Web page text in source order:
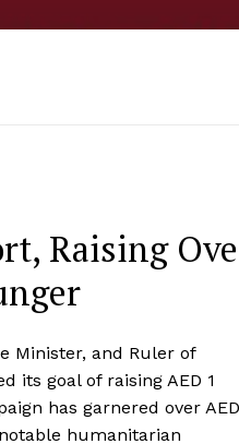
Raising
Minister, and Ruler of
its goal of raising AED 1
has garnered over AED
humanitarian